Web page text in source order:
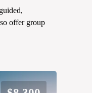
offer group